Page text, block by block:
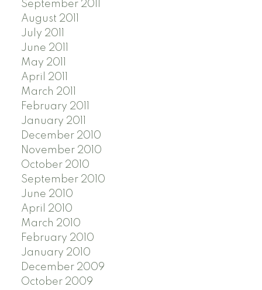
September 2011
August 2011
July 2011
June 2011
May 2011
April 2011
March 2011
February 2011
January 2011
December 2010
November 2010
October 2010
September 2010
June 2010
April 2010
March 2010
February 2010
January 2010
December 2009
October 2009